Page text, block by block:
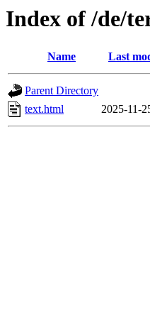
Index of /de/
Name Last
Parent Directory
text.html
2025-11-